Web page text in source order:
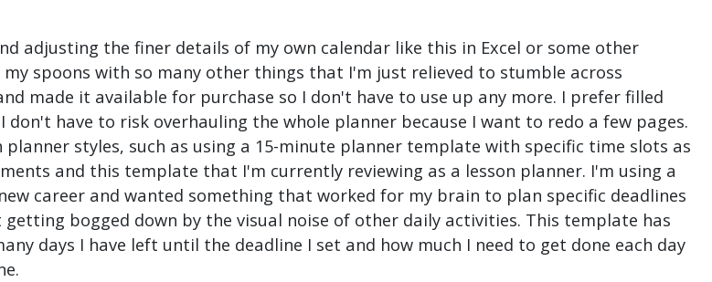
adjusting the finer details of my own calendar like this in Excel or some other
spoons with so many other things that I'm just relieved to stumble across
made it available for purchase so I don't have to use up any more. I prefer filled
don't have to risk overhauling the whole planner because I want to redo a few pages.
styles, such as using a 15-minute planner template with specific time slots as
and this template that I'm currently reviewing as a lesson planner. I'm using a
career and wanted something that worked for my brain to plan specific deadlines
bogged down by the visual noise of other daily activities. This template has
days I have left until the deadline I set and how much I need to get done each day